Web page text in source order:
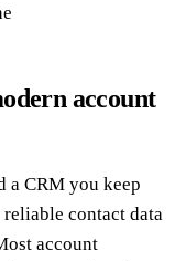
account
a CRM you keep
contact data
account